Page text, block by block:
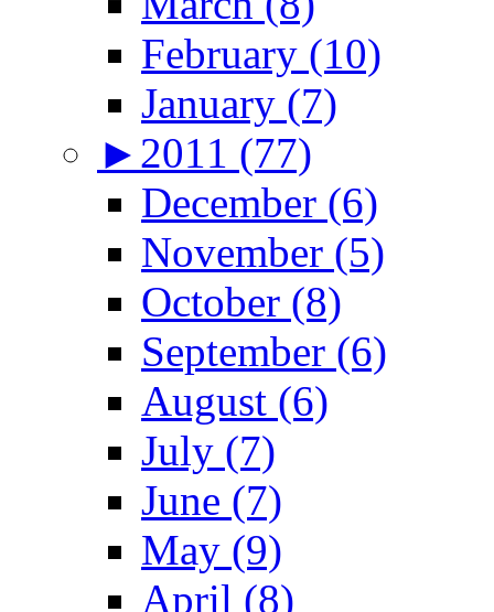
February (10)
January (7)
► 2011 (77)
December (6)
November (5)
October (8)
September (6)
August (6)
July (7)
June (7)
May (9)
April (8)